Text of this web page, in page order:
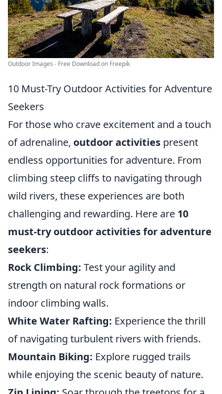
Outdoor Images - Free Download on Freepik
10 Must-Try Outdoor Activities for Adventure
Seekers
For those who crave excitement and a touch
of adrenaline, outdoor activities present
endless opportunities for adventure. From
climbing steep cliffs to navigating through
wild rivers, these experiences are both
challenging and rewarding. Here are 10
must-try outdoor activities for adventure
seekers:
Rock Climbing: Test your agility and
strength on natural rock formations or
indoor climbing walls.
White Water Rafting: Experience the thrill
of navigating turbulent rivers with friends.
Mountain Biking: Explore rugged trails
while enjoying the scenic beauty of nature.